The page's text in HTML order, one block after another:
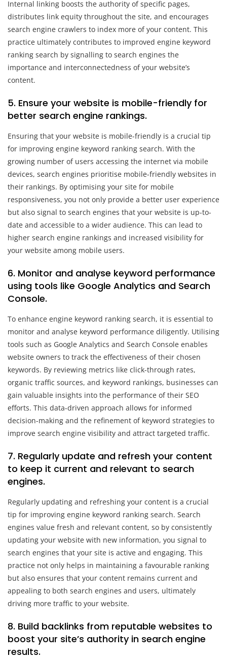
Internal linking boosts the authority of specific pages,
distributes link equity throughout the site, and encourages
search engine crawlers to index more of your content. This
practice ultimately contributes to improved engine keyword
ranking search by signalling to search engines the
importance and interconnectedness of your website’s
content.
5. Ensure your website is mobile-friendly for
better search engine rankings.
Ensuring that your website is mobile-friendly is a crucial tip
for improving engine keyword ranking search. With the
growing number of users accessing the internet via mobile
devices, search engines prioritise mobile-friendly websites in
their rankings. By optimising your site for mobile
responsiveness, you not only provide a better user experience
but also signal to search engines that your website is up-to-
date and accessible to a wider audience. This can lead to
higher search engine rankings and increased visibility for
your website among mobile users.
6. Monitor and analyse keyword performance
using tools like Google Analytics and Search
Console.
To enhance engine keyword ranking search, it is essential to
monitor and analyse keyword performance diligently. Utilising
tools such as Google Analytics and Search Console enables
website owners to track the effectiveness of their chosen
keywords. By reviewing metrics like click-through rates,
organic traffic sources, and keyword rankings, businesses can
gain valuable insights into the performance of their SEO
efforts. This data-driven approach allows for informed
decision-making and the refinement of keyword strategies to
improve search engine visibility and attract targeted traffic.
7. Regularly update and refresh your content
to keep it current and relevant to search
engines.
Regularly updating and refreshing your content is a crucial
tip for improving engine keyword ranking search. Search
engines value fresh and relevant content, so by consistently
updating your website with new information, you signal to
search engines that your site is active and engaging. This
practice not only helps in maintaining a favourable ranking
but also ensures that your content remains current and
appealing to both search engines and users, ultimately
driving more traffic to your website.
8. Build backlinks from reputable websites to
boost your site’s authority in search engine
results.